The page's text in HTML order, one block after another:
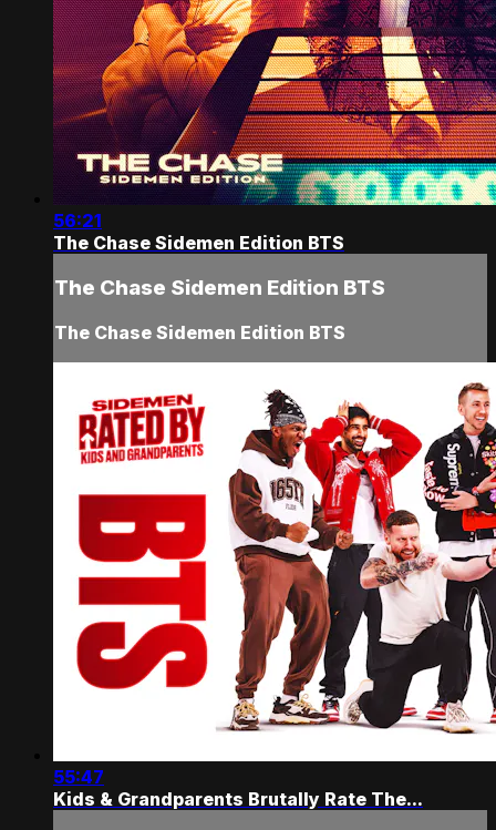
56:21
The Chase Sidemen Edition BTS
The Chase Sidemen Edition BTS
The Chase Sidemen Edition BTS
55:47
Kids & Grandparents Brutally Rate The...